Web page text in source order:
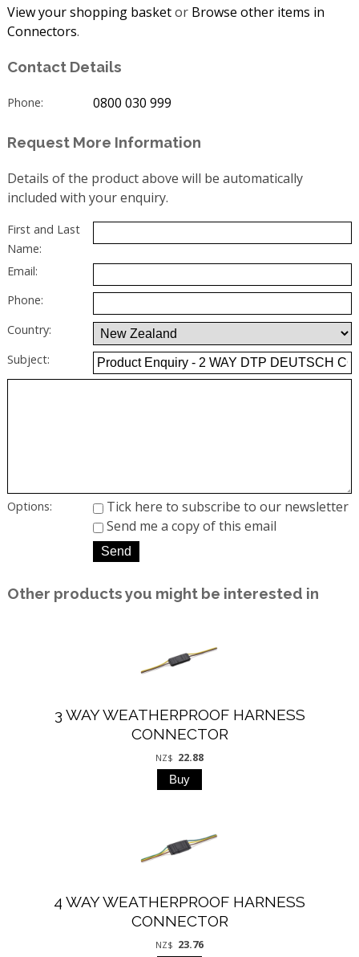
View your shopping basketor Browse other items in
Connectors.
Contact Details
Phone: 0800 030 999
Request More Information
Details of the product above will be automatically
included with your enquiry.
First and Last
Name:
Email:
Phone:
Country:
Subject:
Options:
Tick here to subscribe to our newsletter
Send me a copy of this email
Other products you might be interested in
3 WAY WEATHERPROOF HARNESS
CONNECTOR
NZ$ 22.88
4 WAY WEATHERPROOF HARNESS
CONNECTOR
NZ$ 23.76